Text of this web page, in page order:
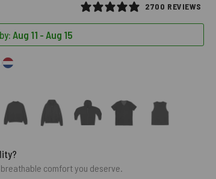
2700 REVIEWS
Aug 11 - Aug 15
comfort you deserve.